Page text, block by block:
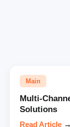
Main
Multi-
Solutions
Read Article →